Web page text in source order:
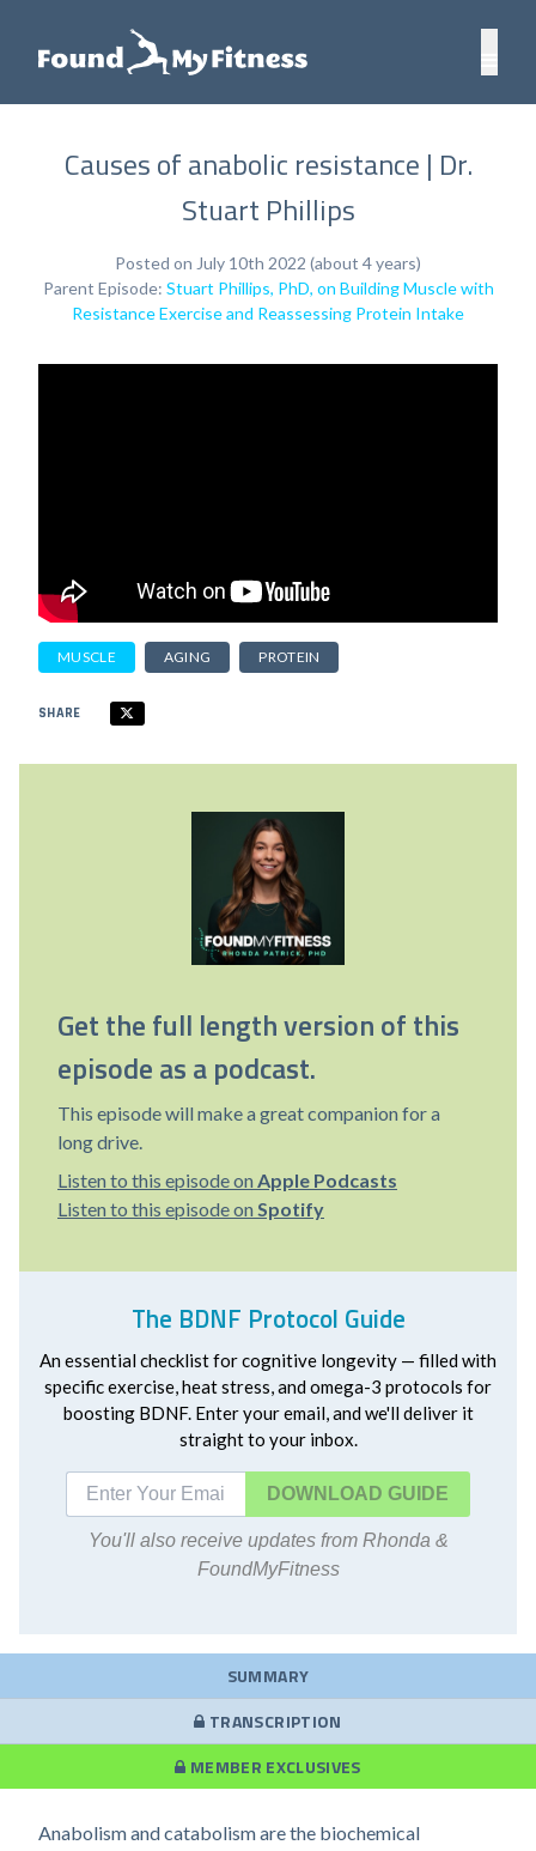
Causes of anabolic resistance | Dr.
Stuart Phillips
Posted on July 10th 2022 (about 4 years)
Parent Episode: Stuart Phillips, PhD, on Building Muscle with
Resistance Exercise and Reassessing Protein Intake
MUSCLE AGING PROTEIN
SHARE
Get the full length version of this
episode as a podcast.
This episode will make a great companion for a
long drive.
Listen to this episode on Apple Podcasts
Listen to this episode on Spotify
The BDNF Protocol Guide
An essential checklist for cognitive longevity — filled with
specific exercise, heat stress, and omega-3 protocols for
boosting BDNF. Enter your email, and we'll deliver it
straight to your inbox.
DOWNLOAD
You'll also receive updates from Rhonda &
FoundMyFitness
SUMMARY
TRANSCRIPTION
MEMBER EXCLUSIVES
Anabolism and catabolism are the biochemical